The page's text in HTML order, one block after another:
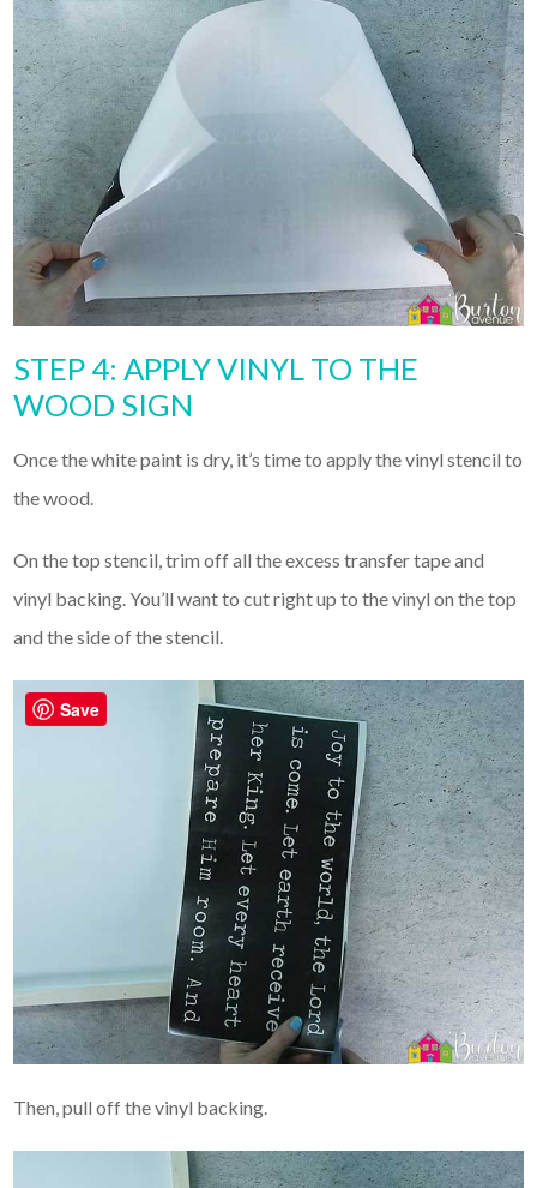
STEP 4: APPLY VINYL TO THE
WOOD SIGN
Once the white paint is dry, it’s time to apply the vinyl stencil to
the wood.
On the top stencil, trim off all the excess transfer tape and
vinyl backing. You’ll want to cut right up to the vinyl on the top
and the side of the stencil.
Then, pull off the vinyl backing.
Save